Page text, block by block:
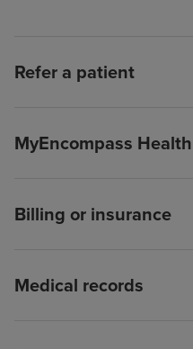
Refer a patient
MyEncompass
Billing or insurance
Medical records